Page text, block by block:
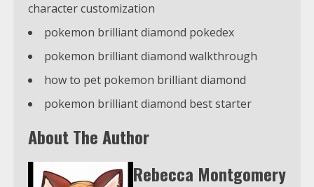
character customization
pokemon brilliant diamond pokedex
pokemon brilliant diamond walkthrough
how to pet pokemon brilliant diamond
pokemon brilliant diamond best starter
About The Author
Rebecca Montgomery